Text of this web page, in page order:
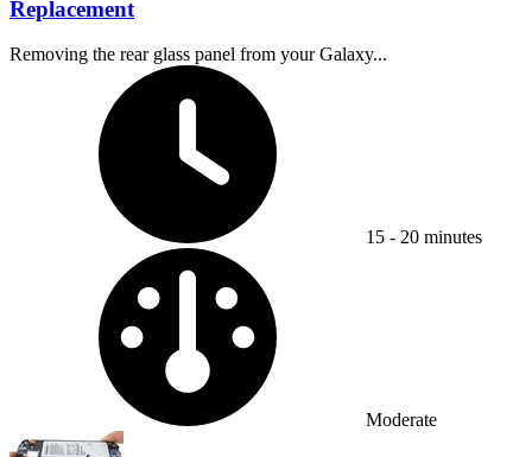
Replacement
Removing the rear glass panel from your Galaxy...
15 - 20 minutes
Moderate